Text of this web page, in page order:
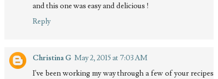
and this one was easy and delicious !
Reply
Christina G May 2, 2015 at 7:03 AM
I've been working my way through a few of your recipes